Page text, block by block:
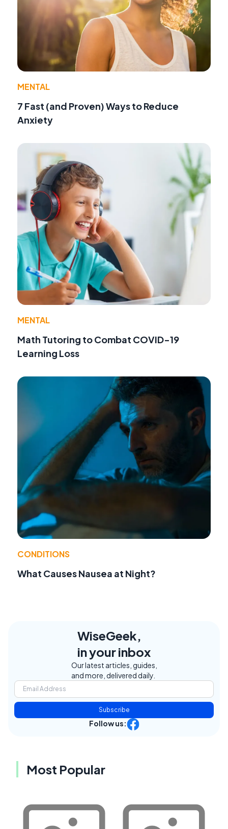
MENTAL
7 Fast (and Proven) Ways to Reduce
Anxiety
MENTAL
Math Tutoring to Combat COVID-19
Learning Loss
CONDITIONS
What Causes Nausea at Night?
WiseGeek,
in your inbox
Our latest articles, guides,
and more, delivered daily.
Subscribe
Follow us:
Most Popular